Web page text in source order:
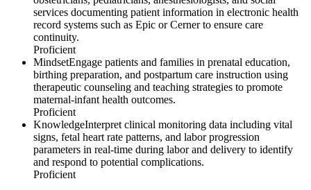
services documenting patient information in electronic health
record systems such as Epic or Cerner to ensure care
continuity.
Proficient
MindsetEngage patients and families in prenatal education,
birthing preparation, and postpartum care instruction using
therapeutic counseling and teaching strategies to promote
maternal-infant health outcomes.
Proficient
KnowledgeInterpret clinical monitoring data including vital
signs, fetal heart rate patterns, and labor progression
parameters in real-time during labor and delivery to identify
and respond to potential complications.
Proficient